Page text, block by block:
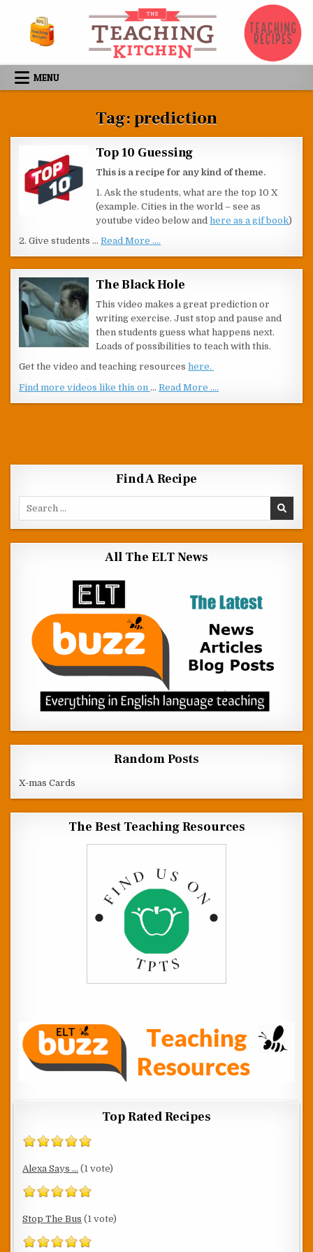
MENU
Tag:prediction
Top 10 Guessing
This is a recipe for any kind of theme.
1. Ask the students, what are the top 10 X
(example. Cities in the world – see as
youtube video below andhere as a gif book)
2. Give students …Read More ....
The Black Hole
This video makes a great prediction or
writing exercise. Just stop and pause and
then students guess what happens next.
Loads of possibilities to teach with this.
Get the video and teaching resourceshere.
Find more videos like this on …Read More ....
Find A Recipe
All The ELT News
Random Posts
X-mas Cards
The Best Teaching Resources
Top Rated Recipes
Alexa Says ... (1 vote)
Stop The Bus (1 vote)